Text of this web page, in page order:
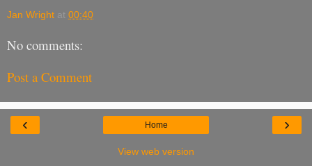
Jan Wright at 00:40
No comments:
Post a Comment
‹ ›
Home
View web version